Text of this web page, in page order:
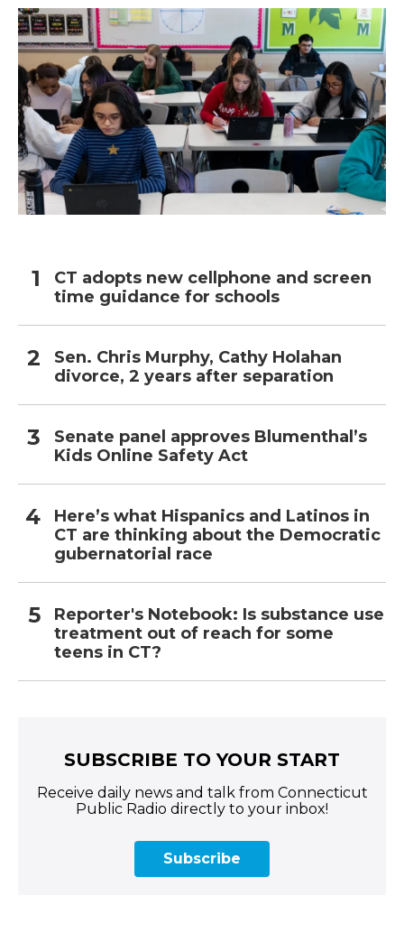
CT adopts new cellphone and screen
time guidance for schools
Sen. Chris Murphy, Cathy Holahan
divorce, 2 years after separation
Senate panel approves Blumenthal’s
Kids Online Safety Act
Here’s what Hispanics and Latinos in
CT are thinking about the Democratic
gubernatorial race
Reporter's Notebook: Is substance use
treatment out of reach for some
teens in CT?
SUBSCRIBE TO YOUR START
Receive daily news and talk from Connecticut
Public Radio directly to your inbox!
Subscribe